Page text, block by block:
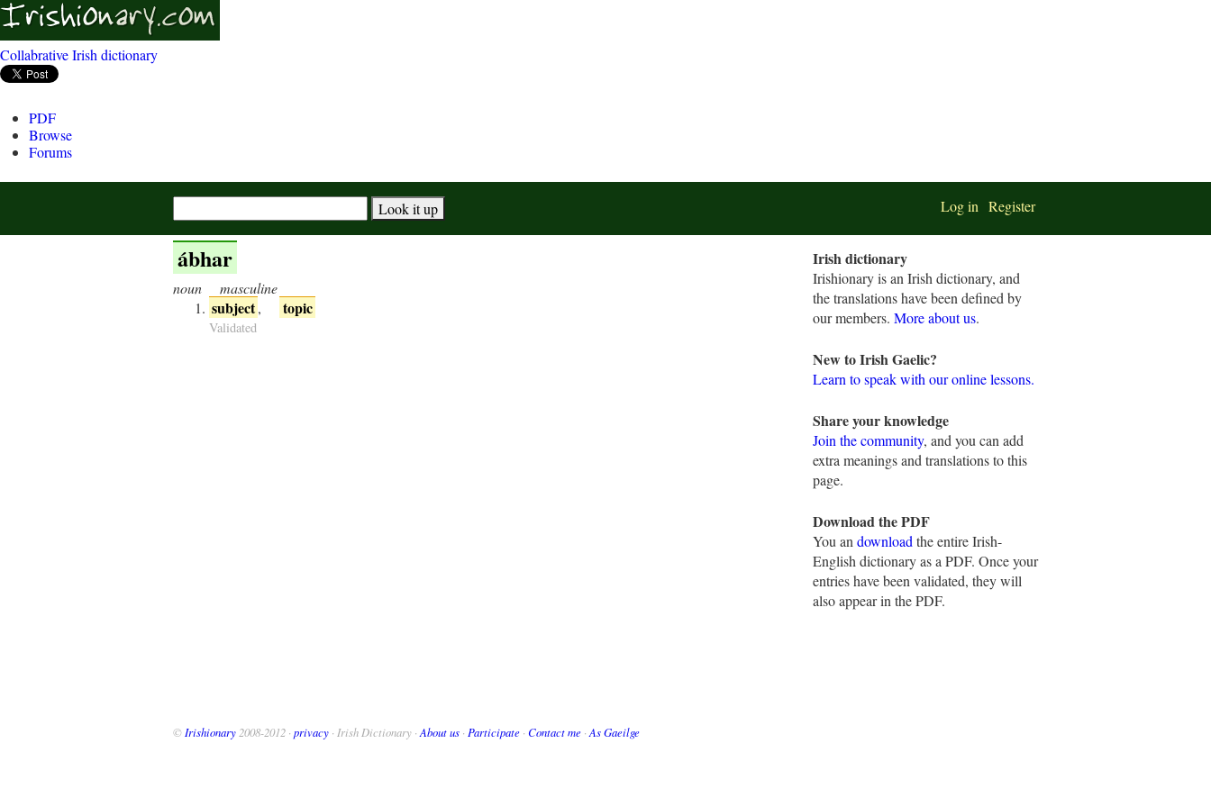
Collabrative Irish dictionary
PDF
Browse
Forums
Log in Register
ábhar
noun masculine
subject, topic
Validated
Irish dictionary
Irishionary is an Irish dictionary, and
the translations have been defined by
our members. More about us.
New to Irish Gaelic?
Learn to speak with our online lessons.
Share your knowledge
Join the community, and you can add
extra meanings and translations to this
page.
Download the PDF
You an download the entire Irish-
English dictionary as a PDF. Once your
entries have been validated, they will
also appear in the PDF.
© Irishionary 2008-2012 · privacy · Irish Dictionary · About us · Participate · Contact me · As Gaeilge